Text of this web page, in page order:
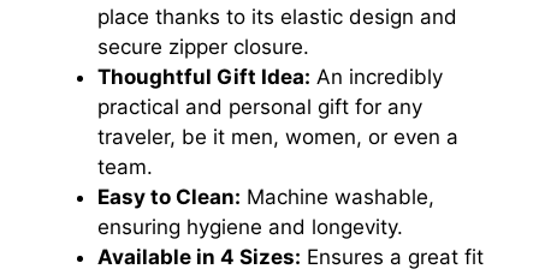
place thanks to its elastic design and
secure zipper closure.
Thoughtful Gift Idea: An incredibly
practical and personal gift for any
traveler, be it men, women, or even a
team.
Easy to Clean: Machine washable,
ensuring hygiene and longevity.
Available in 4 Sizes: Ensures a great fit